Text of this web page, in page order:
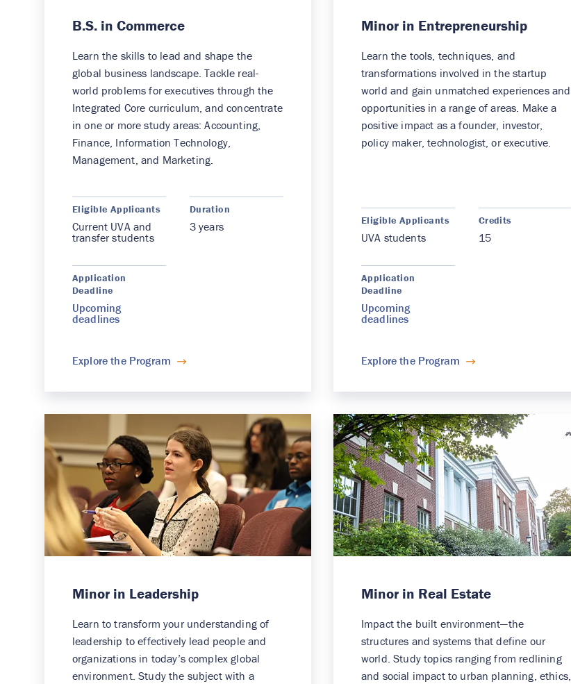
B.S. in Commerce
Learn the skills to lead and shape the
global business landscape. Tackle real-
world problems for executives through the
Integrated Core curriculum, and concentrate
in one or more study areas: Accounting,
Finance, Information Technology,
Management, and Marketing.
Eligible Applicants
Current UVA and
transfer students
Duration
3 years
Application
Deadline
Upcoming
deadlines
Explore the Program
Minor in Entrepreneurship
Learn the tools, techniques, and
transformations involved in the startup
world and gain unmatched experiences and
opportunities in a range of areas. Make a
positive impact as a founder, investor,
policy maker, technologist, or executive.
Eligible Applicants
UVA students
Credits
15
Application
Deadline
Upcoming
deadlines
Explore the Program
Minor in Leadership
Learn to transform your understanding of
leadership to effectively lead people and
organizations in today’s complex global
environment. Study the subject with a
Minor in Real Estate
Impact the built environment—the
structures and systems that define our
world. Study topics ranging from redlining
and social impact to urban planning, ethics,